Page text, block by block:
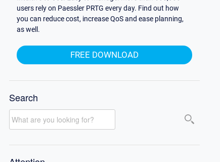
users rely on Paessler PRTG every day. Find out how
you can reduce cost, increase QoS and ease planning,
as well.
FREE DOWNLOAD
Search